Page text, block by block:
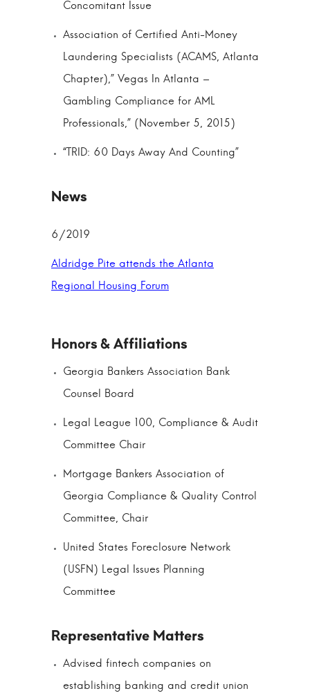
Concomitant Issue
Association of Certified Anti-Money
Laundering Specialists (ACAMS, Atlanta
Chapter),” Vegas In Atlanta –
Gambling Compliance for AML
Professionals,” (November 5, 2015)
“TRID: 60 Days Away And Counting”
6/2019
Aldridge Pite attends the Atlanta
Regional Housing Forum
Georgia Bankers Association Bank
Counsel Board
Legal League 100, Compliance & Audit
Committee Chair
Mortgage Bankers Association of
Georgia Compliance & Quality Control
Committee, Chair
United States Foreclosure Network
(USFN) Legal Issues Planning
Committee
Advised fintech companies on
establishing banking and credit union